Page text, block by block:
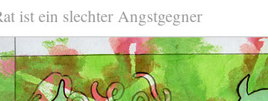
ist ein slechter Angstgegner